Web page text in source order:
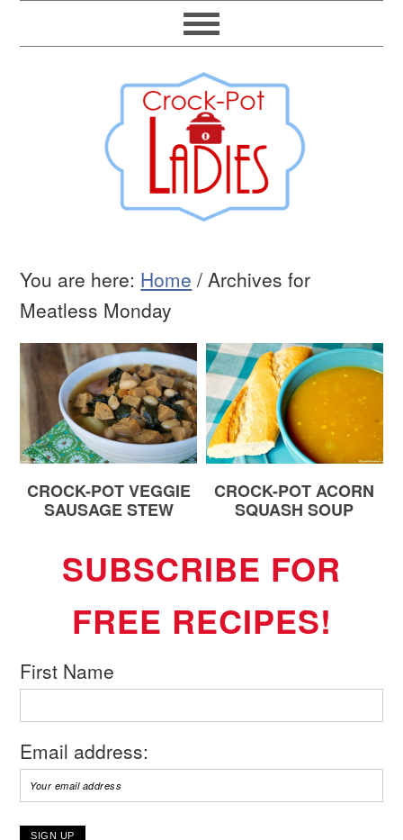
You are here: Home / Archives for
Meatless Monday
CROCK-POT VEGGIE
SAUSAGE STEW
CROCK-POT ACORN
SQUASH SOUP
SUBSCRIBE FOR
FREE RECIPES!
First Name
Email address: